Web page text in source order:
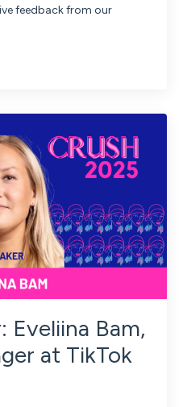
feedback from our
Eveliina Bam,
at TikTok